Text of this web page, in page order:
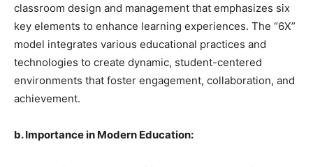
classroom design and management that emphasizes six
key elements to enhance learning experiences. The “6X”
model integrates various educational practices and
technologies to create dynamic, student-centered
environments that foster engagement, collaboration, and
achievement.
b. Importance in Modern Education: